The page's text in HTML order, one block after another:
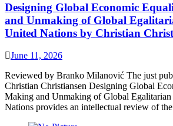
Designing Global Economic
and Unmaking of Global
United Nations by Christian
June 11, 2026
Reviewed by Branko Milanović The just
Christian Christiansen Designing Global
Making and Unmaking of Global Egalitarian
Nations provides an intellectual review of